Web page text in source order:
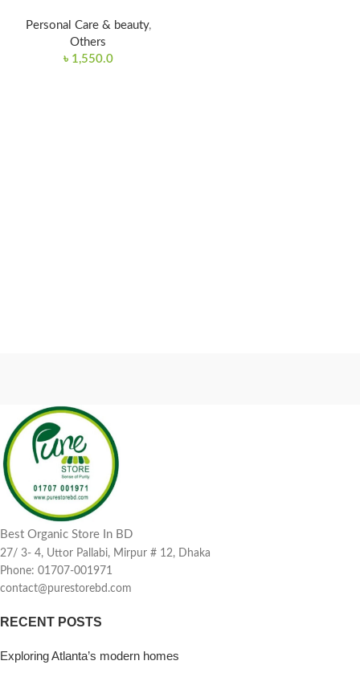
Personal Care & beauty,
Others
৳ 1,550.0
Best Organic Store In BD
27/ 3- 4, Uttor Pallabi, Mirpur # 12, Dhaka
Phone: 01707-001971
contact@purestorebd.com
RECENT POSTS
Exploring Atlanta’s modern homes